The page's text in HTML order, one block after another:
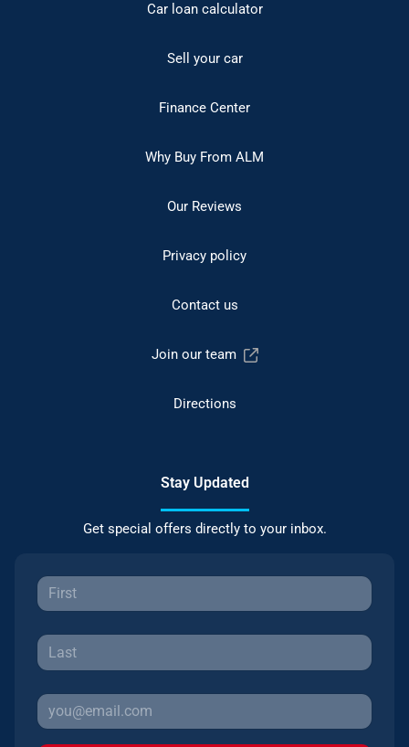
Car loan calculator
Sell your car
Finance Center
Why Buy From ALM
Our Reviews
Privacy policy
Contact us
Join our team
Directions
Stay Updated
Get special offers directly to your inbox.